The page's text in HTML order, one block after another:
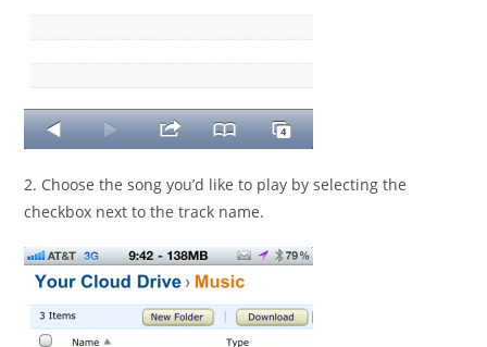
2. Choose the song you’d like to play by selecting the
checkbox next to the track name.